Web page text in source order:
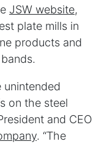
JSW website,
plate mills in
products and
unintended
on the steel
and CEO
. “The